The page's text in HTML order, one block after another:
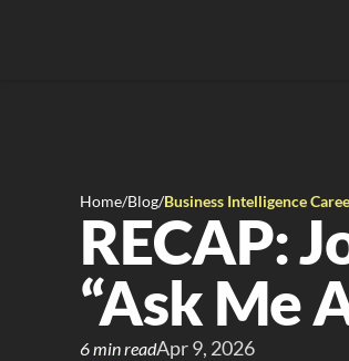
Home/Blog/Business Intelligence
RECAP:
“Ask Me
6 min readApr 9, 2026